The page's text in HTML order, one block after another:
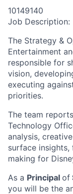
10149140
Job Description:
The Strategy &
Entertainment
responsible for
vision,
executing
priorities.
The team
Technology
analysis,
surface
making for
As a Principal of
you will be the